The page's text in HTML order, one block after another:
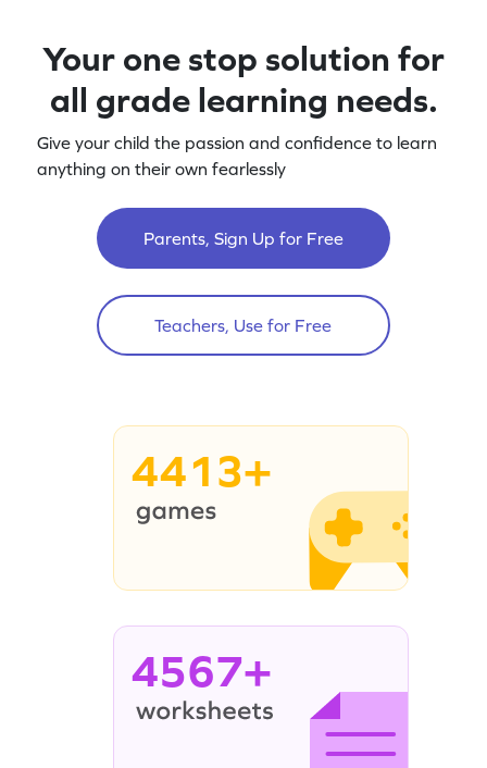
Your one stop solution for
all grade learning needs.
Give your child the passion and confidence to learn
anything on their own fearlessly
Parents, Sign Up for Free
Teachers, Use for Free
4413+
4567+